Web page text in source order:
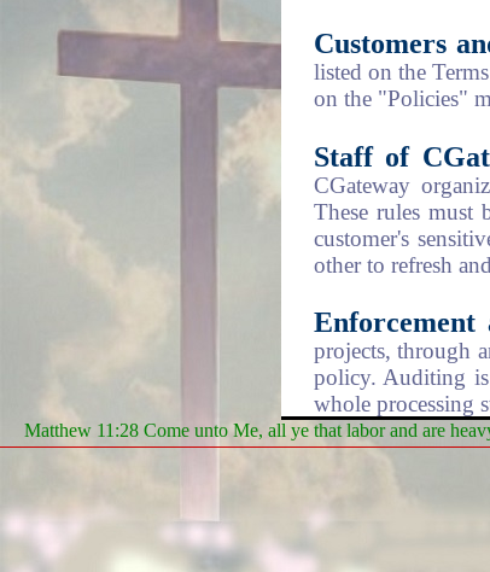
Customers
listed on the
on the "Policies"
Staff of
CGateway
These rules
customer's
other to refresh
projects, through
policy. Auditing
whole processing
Matthew 11:28 Come unto Me, all ye that labor and are